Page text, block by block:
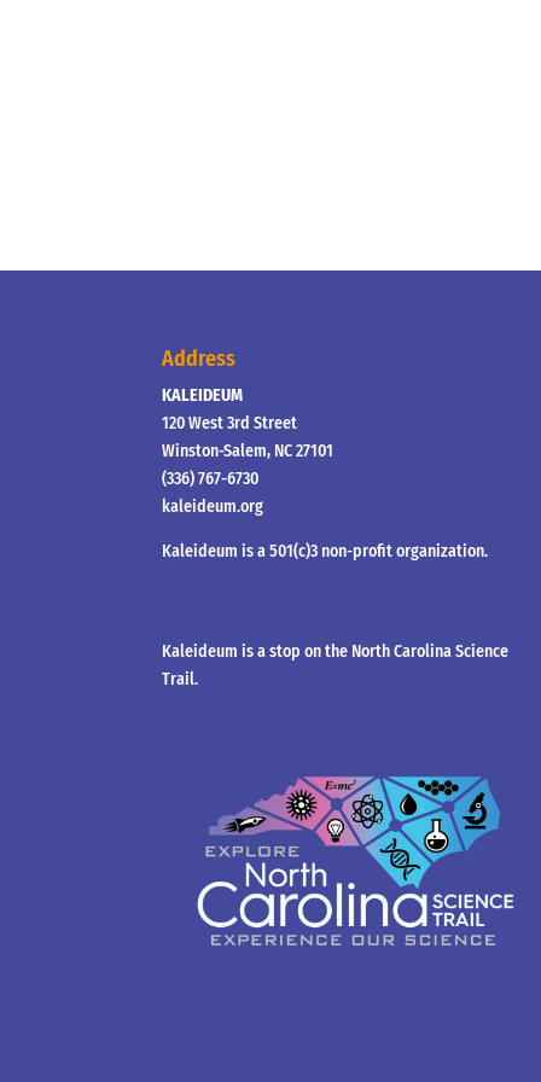
Address
KALEIDEUM
120 West 3rd Street
Winston-Salem, NC 27101
(336) 767-6730
kaleideum.org
Kaleideum is a 501(c)3 non-profit organization.
Kaleideum is a stop on the North Carolina Science
Trail.